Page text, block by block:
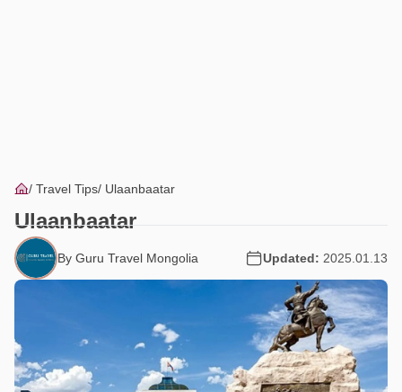
Travel Tips Ulaanbaatar
Ulaanbaatar
By Guru Travel Mongolia Updated: 2025.01.13